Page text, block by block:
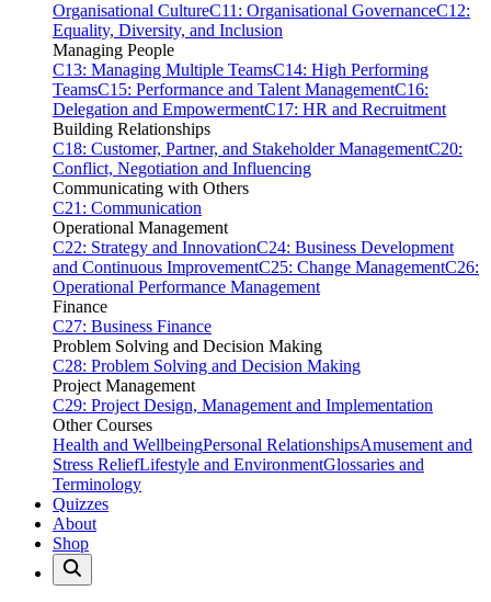
Organisational CultureC11: Organisational GovernanceC12:
Equality, Diversity, and Inclusion
Managing People
C13: Managing Multiple TeamsC14: High Performing
TeamsC15: Performance and Talent ManagementC16:
Delegation and EmpowermentC17: HR and Recruitment
Building Relationships
C18: Customer, Partner, and Stakeholder ManagementC20:
Conflict, Negotiation and Influencing
Communicating with Others
C21: Communication
Operational Management
C22: Strategy and InnovationC24: Business Development
and Continuous ImprovementC25: Change ManagementC26:
Operational Performance Management
Finance
C27: Business Finance
Problem Solving and Decision Making
C28: Problem Solving and Decision Making
Project Management
C29: Project Design, Management and Implementation
Other Courses
Health and WellbeingPersonal RelationshipsAmusement and
Stress ReliefLifestyle and EnvironmentGlossaries and
Terminology
Quizzes
About
Shop